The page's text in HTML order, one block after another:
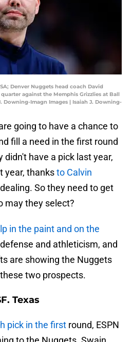
Denver Nuggets head coach David
against the Memphis Grizzlies at Ball
Downing-Imagn Images | Isaiah J. Downing-
going to have a chance to
fill a need in the first round
didn't have a pick last year,
year, thanksto Calvin
dealing. So they need to get
may they select?
in the paint and on the
and athleticism, and
are showing the Nuggets
two prospects.
Texas
pick in the first round, ESPN